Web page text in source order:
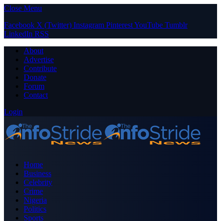
Close Menu
Facebook X (Twitter) Instagram PinterestYouTube Tumblr
LinkedIn RSS
About
Advertise
Contribute
Donate
Forum
Contact
Login
Home
Business
Celebrity
Crime
Nigeria
Politics
Sports